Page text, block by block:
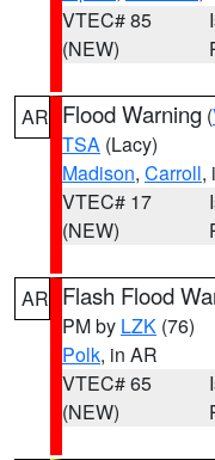
VTEC# 85
(NEW)
AR Flood Warning (
TSA (Lacy)
Madison, Carroll,
VTEC# 17
(NEW)
AR Flash Flood
PM by LZK (76)
Polk, in AR
VTEC# 65
(NEW)